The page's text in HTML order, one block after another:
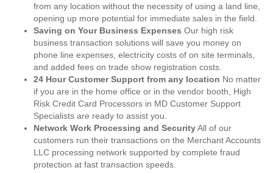
from any location without the necessity of using a land line,
opening up more potential for immediate sales in the field.
Saving on Your Business Expenses Our high risk
business transaction solutions will save you money on
phone line expenses, electricity costs of on site terminals,
and added fees on trade show registration costs.
24 Hour Customer Support from any location No matter
if you are in the home office or in the vendor booth, High
Risk Credit Card Processors in MD Customer Support
Specialists are ready to assist you.
Network Work Processing and SecurityAll of our
customers run their transactions on the Merchant Accounts
LLC processing network supported by complete fraud
protection at fast transaction speeds.